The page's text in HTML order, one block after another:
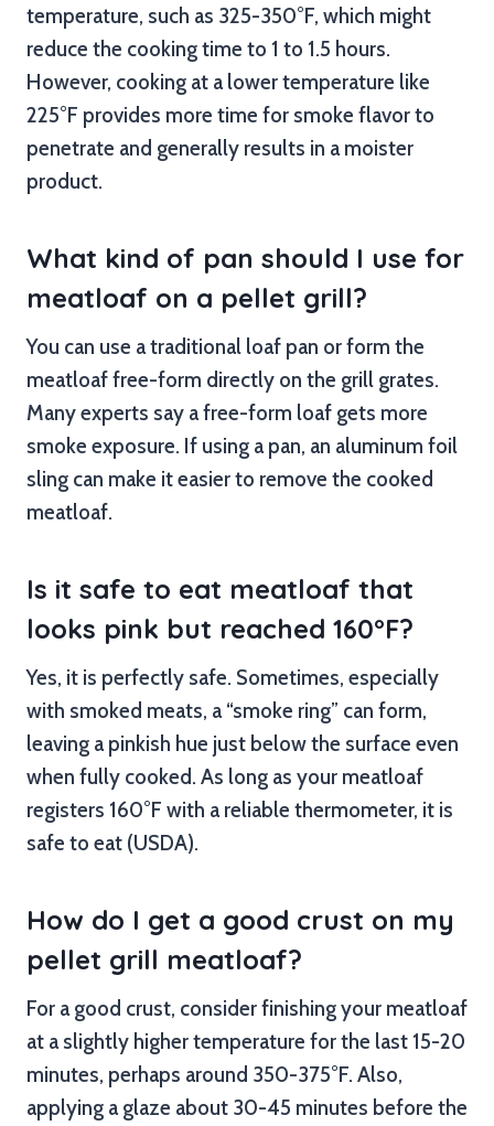
temperature, such as 325-350°F, which might
reduce the cooking time to 1 to 1.5 hours.
However, cooking at a lower temperature like
225°F provides more time for smoke flavor to
penetrate and generally results in a moister
product.
What kind of pan should I use for
meatloaf on a pellet grill?
You can use a traditional loaf pan or form the
meatloaf free-form directly on the grill grates.
Many experts say a free-form loaf gets more
smoke exposure. If using a pan, an aluminum foil
sling can make it easier to remove the cooked
meatloaf.
Is it safe to eat meatloaf that
looks pink but reached 160°F?
Yes, it is perfectly safe. Sometimes, especially
with smoked meats, a “smoke ring” can form,
leaving a pinkish hue just below the surface even
when fully cooked. As long as your meatloaf
registers 160°F with a reliable thermometer, it is
safe to eat (USDA).
How do I get a good crust on my
pellet grill meatloaf?
For a good crust, consider finishing your meatloaf
at a slightly higher temperature for the last 15-20
minutes, perhaps around 350-375°F. Also,
applying a glaze about 30-45 minutes before the